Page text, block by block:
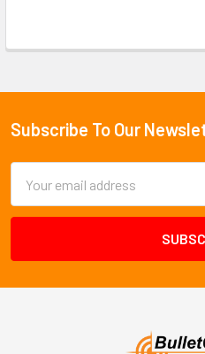
Footer
Subscribe To Our
Address